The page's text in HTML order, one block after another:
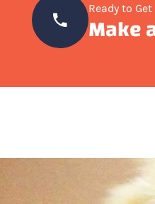
Ready to
Make